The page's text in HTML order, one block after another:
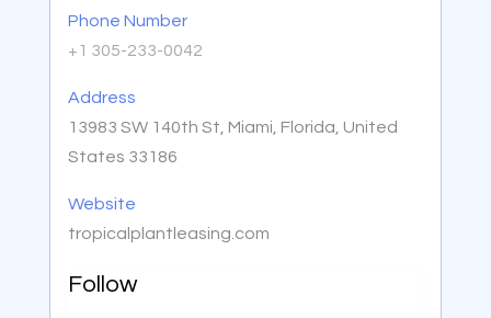
Phone Number
+1 305-233-0042
Address
13983 SW 140th St, Miami, Florida, United
States 33186
Website
tropicalplantleasing.com
Follow